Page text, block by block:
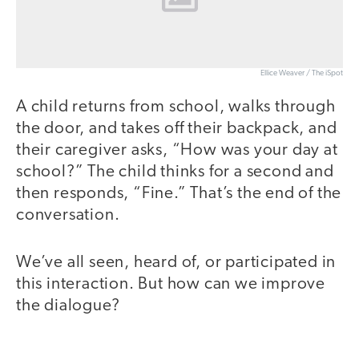
Ellice Weaver / The iSpot
A child returns from school, walks through
the door, and takes off their backpack, and
their caregiver asks, “How was your day at
school?” The child thinks for a second and
then responds, “Fine.” That’s the end of the
conversation.
We’ve all seen, heard of, or participated in
this interaction. But how can we improve
the dialogue?